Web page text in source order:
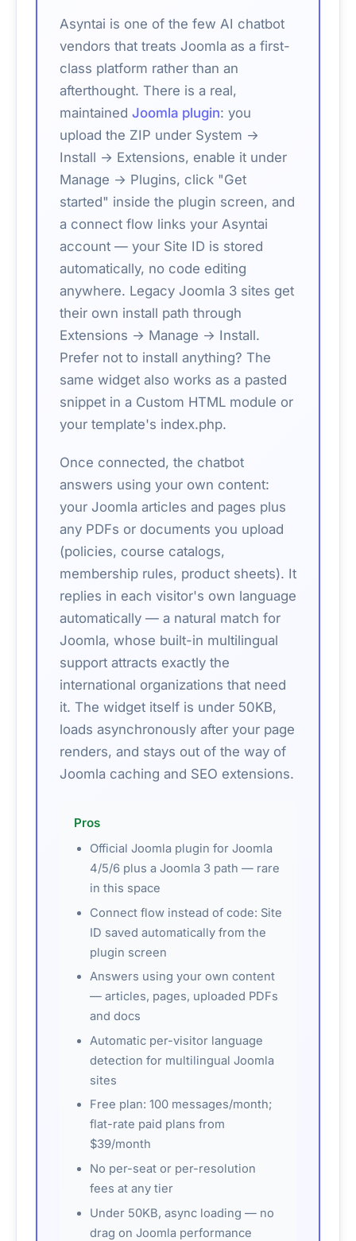
Asyntai is one of the few AI chatbot
vendors that treats Joomla as a first-
class platform rather than an
afterthought. There is a real,
maintained Joomla plugin: you
upload the ZIP under System →
Install → Extensions, enable it under
Manage → Plugins, click "Get
started" inside the plugin screen, and
a connect flow links your Asyntai
account — your Site ID is stored
automatically, no code editing
anywhere. Legacy Joomla 3 sites get
their own install path through
Extensions → Manage → Install.
Prefer not to install anything? The
same widget also works as a pasted
snippet in a Custom HTML module or
your template's index.php.
Once connected, the chatbot
answers using your own content:
your Joomla articles and pages plus
any PDFs or documents you upload
(policies, course catalogs,
membership rules, product sheets). It
replies in each visitor's own language
automatically — a natural match for
Joomla, whose built-in multilingual
support attracts exactly the
international organizations that need
it. The widget itself is under 50KB,
loads asynchronously after your page
renders, and stays out of the way of
Joomla caching and SEO extensions.
Pros
Official Joomla plugin for Joomla
4/5/6 plus a Joomla 3 path — rare
in this space
Connect flow instead of code: Site
ID saved automatically from the
plugin screen
Answers using your own content
— articles, pages, uploaded PDFs
and docs
Automatic per-visitor language
detection for multilingual Joomla
sites
Free plan: 100 messages/month;
flat-rate paid plans from
$39/month
No per-seat or per-resolution
fees at any tier
Under 50KB, async loading — no
drag on Joomla performance